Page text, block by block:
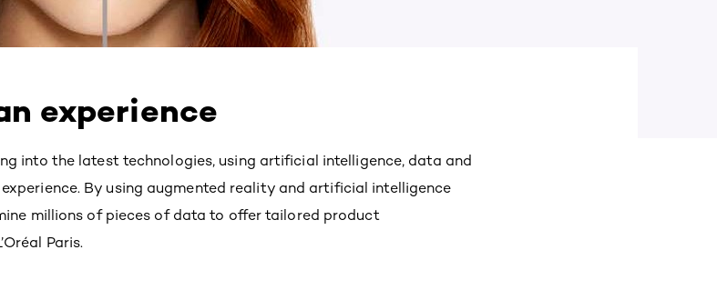
experience
into the latest technologies, using artificial intelligence, data and
By using augmented reality and artificial intelligence
millions of pieces of data to offer tailored product
Paris.